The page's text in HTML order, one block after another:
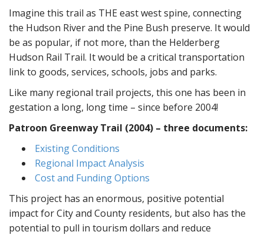
Imagine this trail as THE east west spine, connecting
the Hudson River and the Pine Bush preserve. It would
be as popular, if not more, than the Helderberg
Hudson Rail Trail. It would be a critical transportation
link to goods, services, schools, jobs and parks.
Like many regional trail projects, this one has been in
gestation a long, long time – since before 2004!
Patroon Greenway Trail (2004) – three documents:
Existing Conditions
Regional Impact Analysis
Cost and Funding Options
This project has an enormous, positive potential
impact for City and County residents, but also has the
potential to pull in tourism dollars and reduce